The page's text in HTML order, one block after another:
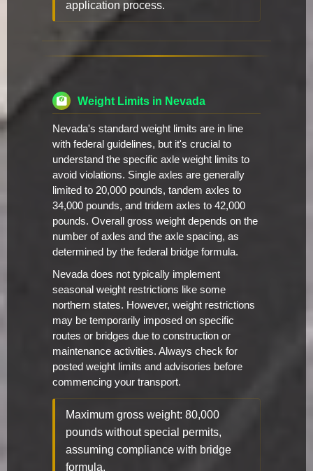
application process.
Weight Limits in Nevada
Nevada's standard weight limits are in line
with federal guidelines, but it's crucial to
understand the specific axle weight limits to
avoid violations. Single axles are generally
limited to 20,000 pounds, tandem axles to
34,000 pounds, and tridem axles to 42,000
pounds. Overall gross weight depends on the
number of axles and the axle spacing, as
determined by the federal bridge formula.
Nevada does not typically implement
seasonal weight restrictions like some
northern states. However, weight restrictions
may be temporarily imposed on specific
routes or bridges due to construction or
maintenance activities. Always check for
posted weight limits and advisories before
commencing your transport.
Maximum gross weight: 80,000
pounds without special permits,
assuming compliance with bridge
formula.